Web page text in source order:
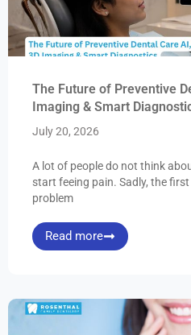
The Future of Preventive
Imaging & Smart
July 20, 2026
A lot of people do not think
start feeing pain. Sadly, the
problem
Read more